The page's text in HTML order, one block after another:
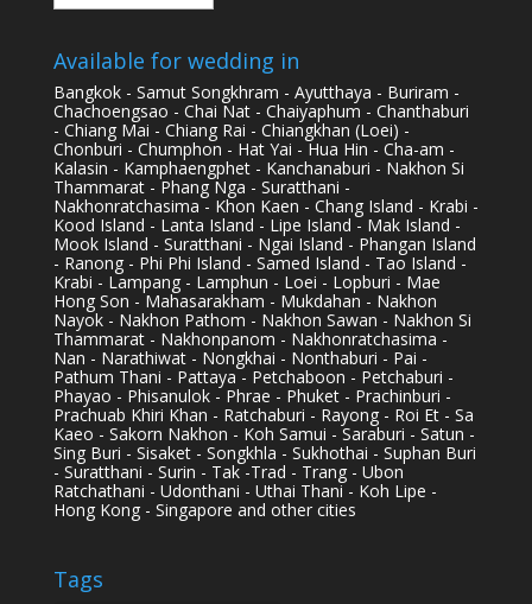
Available for wedding in
Bangkok - Samut Songkhram - Ayutthaya - Buriram -
Chachoengsao - Chai Nat - Chaiyaphum - Chanthaburi
- Chiang Mai - Chiang Rai - Chiangkhan (Loei) -
Chonburi - Chumphon - Hat Yai - Hua Hin - Cha-am -
Kalasin - Kamphaengphet - Kanchanaburi - Nakhon Si
Thammarat - Phang Nga - Suratthani -
Nakhonratchasima - Khon Kaen - Chang Island - Krabi -
Kood Island - Lanta Island - Lipe Island - Mak Island -
Mook Island - Suratthani - Ngai Island - Phangan Island
- Ranong - Phi Phi Island - Samed Island - Tao Island -
Krabi - Lampang - Lamphun - Loei - Lopburi - Mae
Hong Son - Mahasarakham - Mukdahan - Nakhon
Nayok - Nakhon Pathom - Nakhon Sawan - Nakhon Si
Thammarat - Nakhonpanom - Nakhonratchasima -
Nan - Narathiwat - Nongkhai - Nonthaburi - Pai -
Pathum Thani - Pattaya - Petchaboon - Petchaburi -
Phayao - Phisanulok - Phrae - Phuket - Prachinburi -
Prachuab Khiri Khan - Ratchaburi - Rayong - Roi Et - Sa
Kaeo - Sakorn Nakhon - Koh Samui - Saraburi - Satun -
Sing Buri - Sisaket - Songkhla - Sukhothai - Suphan Buri
- Suratthani - Surin - Tak -Trad - Trang - Ubon
Ratchathani - Udonthani - Uthai Thani - Koh Lipe -
Hong Kong - Singapore and other cities
Tags